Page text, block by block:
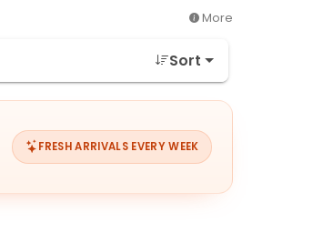
More
Sort
FRESH ARRIVALS EVERY WEEK